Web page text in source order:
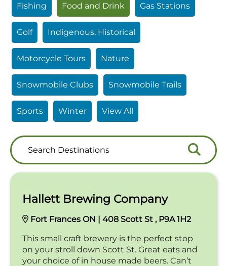
Fishing Food and Drink Gas Stations
Golf Indigenous, Historical
Motorcycle Tours Nature
Snowmobile Clubs Snowmobile Trails
Sports Winter View All
Search
Destinations
Search
Hallett Brewing Company
Fort Frances ON | 408 Scott St , P9A 1H2
This small craft brewery is the perfect stop
on your stroll down Scott St. Great eats and
your choice of in house made beers. Can’t